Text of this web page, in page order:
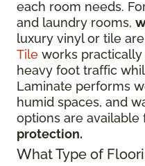
each room needs.
and laundry rooms,
luxury vinyl or tile
Tile works
heavy foot traffic
Laminate performs
humid spaces, and
options are available
protection.
What Type of